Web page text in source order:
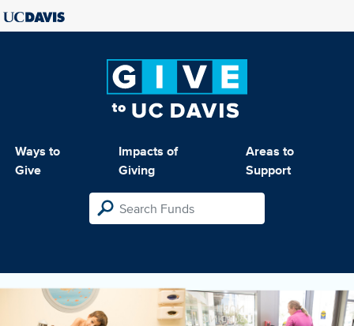
Ways to
Give
Impacts of
Giving
Areas to
Support